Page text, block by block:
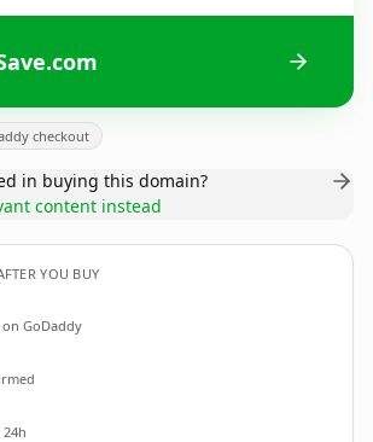
checkout
in buying this domain?
content instead
YOU BUY
GoDaddy